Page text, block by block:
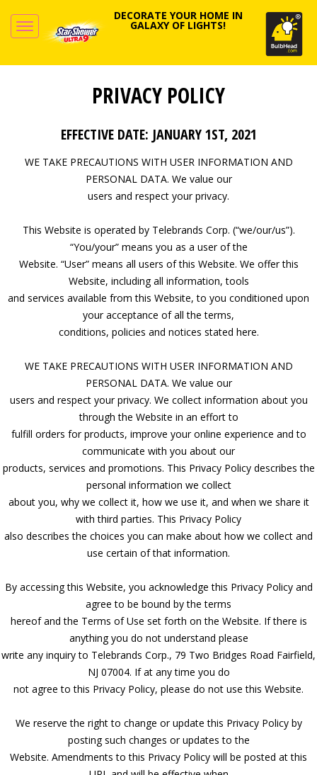
DECORATE YOUR HOME IN
GALAXY OF LIGHTS!
PRIVACY POLICY
EFFECTIVE DATE: JANUARY 1ST, 2021
WE TAKE PRECAUTIONS WITH USER INFORMATION AND
PERSONAL DATA. We value our
users and respect your privacy.
This Website is operated by Telebrands Corp. (“we/our/us”).
“You/your” means you as a user of the
Website. “User” means all users of this Website. We offer this
Website, including all information, tools
and services available from this Website, to you conditioned upon
your acceptance of all the terms,
conditions, policies and notices stated here.
WE TAKE PRECAUTIONS WITH USER INFORMATION AND
PERSONAL DATA. We value our
users and respect your privacy. We collect information about you
through the Website in an effort to
fulfill orders for products, improve your online experience and to
communicate with you about our
products, services and promotions. This Privacy Policy describes the
personal information we collect
about you, why we collect it, how we use it, and when we share it
with third parties. This Privacy Policy
also describes the choices you can make about how we collect and
use certain of that information.
By accessing this Website, you acknowledge this Privacy Policy and
agree to be bound by the terms
hereof and the Terms of Use set forth on the Website. If there is
anything you do not understand please
write any inquiry to Telebrands Corp., 79 Two Bridges Road Fairfield,
NJ 07004. If at any time you do
not agree to this Privacy Policy, please do not use this Website.
We reserve the right to change or update this Privacy Policy by
posting such changes or updates to the
Website. Amendments to this Privacy Policy will be posted at this